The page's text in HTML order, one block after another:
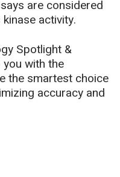
are considered
activity.
Spotlight &
with the
the smartest choice
accuracy and